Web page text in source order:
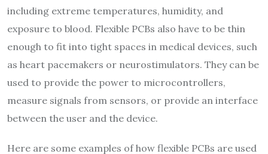
including extreme temperatures, humidity, and
exposure to blood. Flexible PCBs also have to be thin
enough to fit into tight spaces in medical devices, such
as heart pacemakers or neurostimulators. They can be
used to provide the power to microcontrollers,
measure signals from sensors, or provide an interface
between the user and the device.
Here are some examples of how flexible PCBs are used